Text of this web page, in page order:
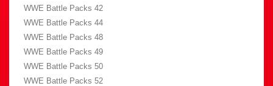
WWE Battle Packs 42
WWE Battle Packs 44
WWE Battle Packs 48
WWE Battle Packs 49
WWE Battle Packs 50
WWE Battle Packs 52